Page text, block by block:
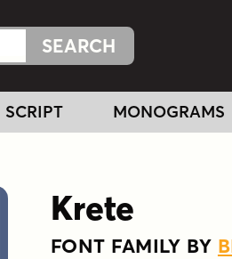
SCRIPT MONOGRAMS
Krete
FONT FAMILY BY